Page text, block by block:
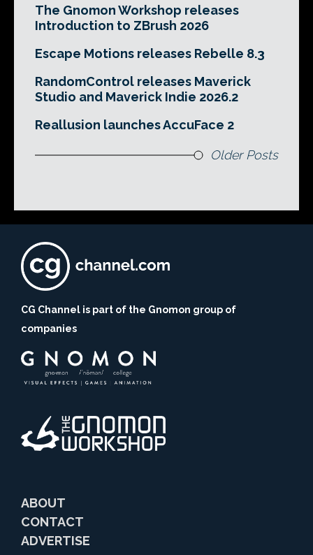
The Gnomon Workshop releases
Introduction to ZBrush 2026
Escape Motions releases Rebelle 8.3
RandomControl releases Maverick
Studio and Maverick Indie 2026.2
Reallusion launches AccuFace 2
Older Posts
CG Channel is part of the Gnomon group of
companies
ABOUT
CONTACT
ADVERTISE